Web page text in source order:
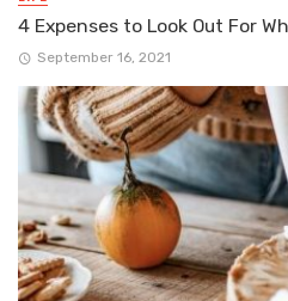
4 Expenses to Look Out For
September 16, 2021